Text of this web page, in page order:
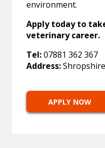
environment.
Apply today to
veterinary career.
Tel:07881 362 367
Address:
APPLY NOW